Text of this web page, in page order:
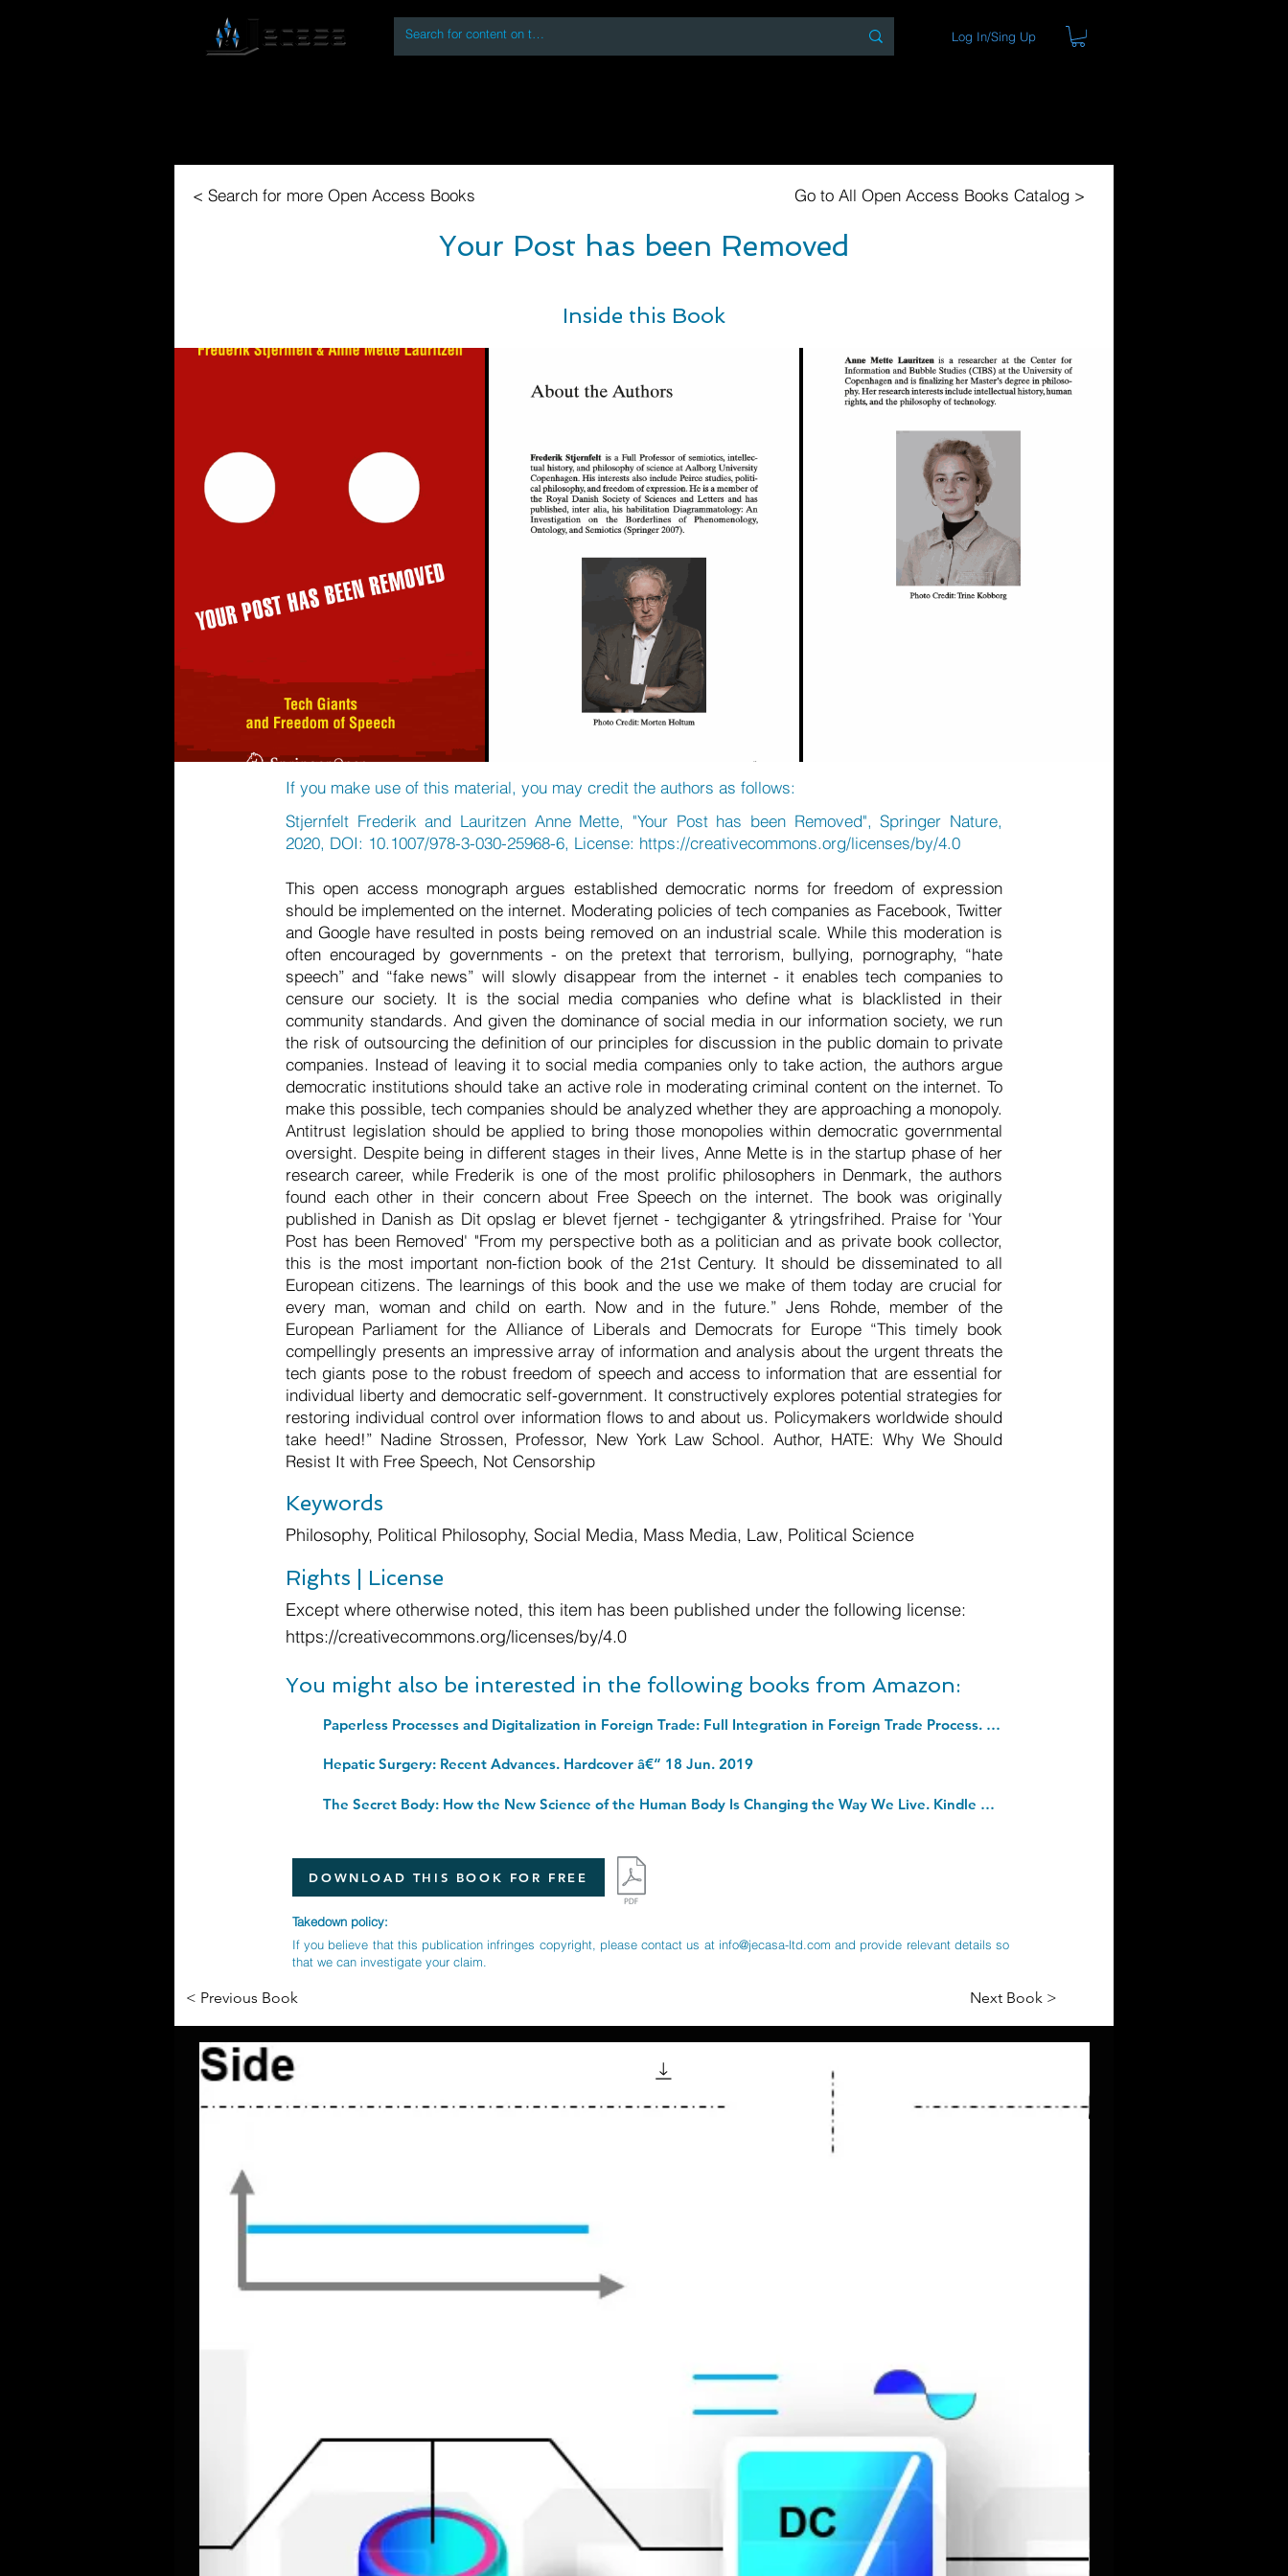
Log In/Sing Up
< Search for more Open Access Books Go to All Open Access Books Catalog >
Your Post has been Removed
Inside this Book
If you make use of this material, you may credit the authors as follows:
Stjernfelt Frederik and Lauritzen Anne Mette, "Your Post has been Removed", Springer Nature,
2020, DOI: 10.1007/978-3-030-25968-6, License: https://creativecommons.org/licenses/by/4.0
This open access monograph argues established democratic norms for freedom of expression
should be implemented on the internet. Moderating policies of tech companies as Facebook, Twitter
and Google have resulted in posts being removed on an industrial scale. While this moderation is
often encouraged by governments - on the pretext that terrorism, bullying, pornography, “hate
speech” and “fake news” will slowly disappear from the internet - it enables tech companies to
censure our society. It is the social media companies who define what is blacklisted in their
community standards. And given the dominance of social media in our information society, we run
the risk of outsourcing the definition of our principles for discussion in the public domain to private
companies. Instead of leaving it to social media companies only to take action, the authors argue
democratic institutions should take an active role in moderating criminal content on the internet. To
make this possible, tech companies should be analyzed whether they are approaching a monopoly.
Antitrust legislation should be applied to bring those monopolies within democratic governmental
oversight. Despite being in different stages in their lives, Anne Mette is in the startup phase of her
research career, while Frederik is one of the most prolific philosophers in Denmark, the authors
found each other in their concern about Free Speech on the internet. The book was originally
published in Danish as Dit opslag er blevet fjernet - techgiganter & ytringsfrihed. Praise for 'Your
Post has been Removed' "From my perspective both as a politician and as private book collector,
this is the most important non-fiction book of the 21st Century. It should be disseminated to all
European citizens. The learnings of this book and the use we make of them today are crucial for
every man, woman and child on earth. Now and in the future.” Jens Rohde, member of the
European Parliament for the Alliance of Liberals and Democrats for Europe “This timely book
compellingly presents an impressive array of information and analysis about the urgent threats the
tech giants pose to the robust freedom of speech and access to information that are essential for
individual liberty and democratic self-government. It constructively explores potential strategies for
restoring individual control over information flows to and about us. Policymakers worldwide should
take heed!” Nadine Strossen, Professor, New York Law School. Author, HATE: Why We Should
Resist It with Free Speech, Not Censorship
Keywords
Philosophy, Political Philosophy, Social Media, Mass Media, Law, Political Science
Rights | License
Except where otherwise noted, this item has been published under the following license:
https://creativecommons.org/licenses/by/4.0
You might also be interested in the following books from Amazon:
Paperless Processes and Digitalization in Foreign Trade: Full Integration in Foreign Trade Process. Paperback â€“ 6 April 2020
Hepatic Surgery: Recent Advances. Hardcover â€“ 18 Jun. 2019
The Secret Body: How the New Science of the Human Body Is Changing the Way We Live. Kindle Edition
DOWNLOAD THIS BOOK FOR FREE
Takedown policy:
If you believe that this publication infringes copyright, please contact us at info@jecasa-ltd.com and provide relevant details so
that we can investigate your claim.
< Previous Book Next Book >